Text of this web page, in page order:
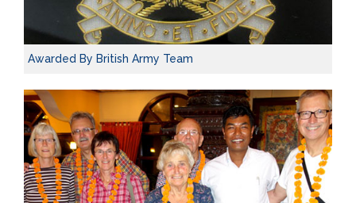
Awarded By British Army Team